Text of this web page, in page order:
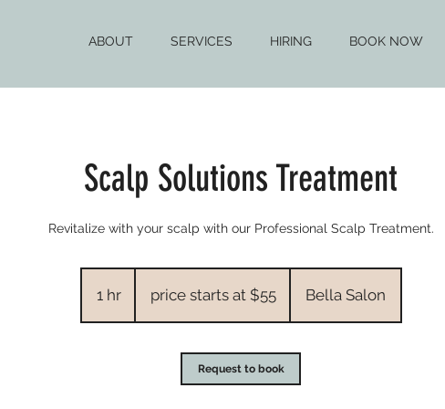
ABOUT SERVICES HIRING BOOK NOW
Scalp Solutions Treatment
Revitalize with your scalp with our Professional Scalp Treatment.
1 hr1
h
$55
price starts at $55 Bella Salon
Request to book